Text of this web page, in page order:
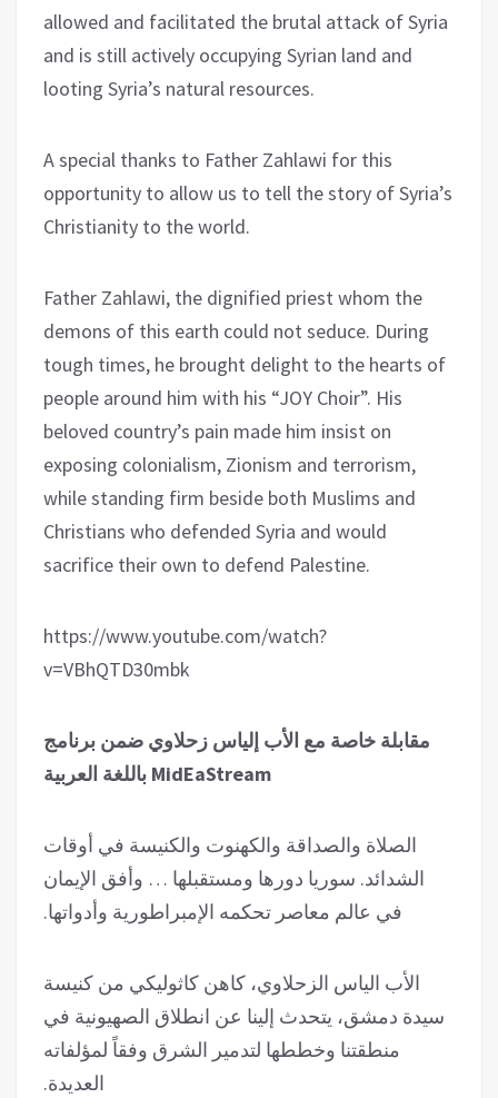
allowed and facilitated the brutal attack of Syria
and is still actively occupying Syrian land and
looting Syria’s natural resources.
A special thanks to Father Zahlawi for this
opportunity to allow us to tell the story of Syria’s
Christianity to the world.
Father Zahlawi, the dignified priest whom the
demons of this earth could not seduce. During
tough times, he brought delight to the hearts of
people around him with his “JOY Choir”. His
beloved country’s pain made him insist on
exposing colonialism, Zionism and terrorism,
while standing firm beside both Muslims and
Christians who defended Syria and would
sacrifice their own to defend Palestine.
https://www.youtube.com/watch?
v=VBhQTD30mbk
مقابلة خاصة مع الأب إلياس زحلاوي ضمن برنامج
MidEaStream باللغة العربية
الصلاة والصداقة والكهنوت والكنيسة في أوقات
الشدائد. سوريا دورها ومستقبلها … وأفق الإيمان
في عالم معاصر تحكمه الإمبراطورية وأدواتها.
الأب الياس الزحلاوي، كاهن كاثوليكي من كنيسة
سيدة دمشق، يتحدث إلينا عن انطلاق الصهيونية في
منطقتنا وخططها لتدمير الشرق وفقاً لمؤلفاته
العديدة.